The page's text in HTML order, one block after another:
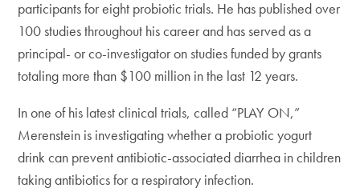
participants for eight probiotic trials. He has published over
100 studies throughout his career and has served as a
principal- or co-investigator on studies funded by grants
totaling more than $100 million in the last 12 years.
In one of his latest clinical trials, called “PLAY ON,”
Merenstein is investigating whether a probiotic yogurt
drink can prevent antibiotic-associated diarrhea in children
taking antibiotics for a respiratory infection.